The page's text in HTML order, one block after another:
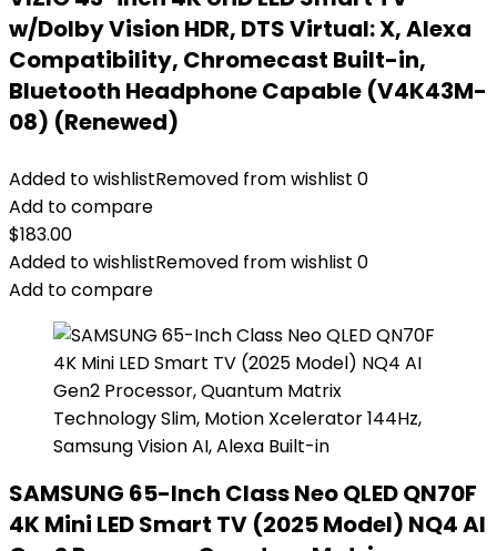
w/Dolby Vision HDR, DTS Virtual: X, Alexa
Compatibility, Chromecast Built-in,
Bluetooth Headphone Capable (V4K43M-
08) (Renewed)
Added to wishlistRemoved from wishlist 0
Add to compare
$183.00
Added to wishlistRemoved from wishlist 0
Add to compare
SAMSUNG 65-Inch Class Neo QLED QN70F
4K Mini LED Smart TV (2025 Model) NQ4 AI